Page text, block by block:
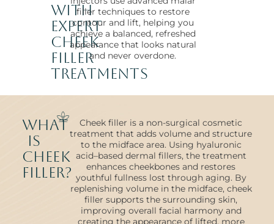
with
Expert
Cheek
Filler
Treatments
filler techniques to restore
contour and lift, helping you
achieve a balanced, refreshed
appearance that looks natural
and never overdone.
What
Is
Cheek
Filler?
Cheek filler is a non-surgical cosmetic
treatment that adds volume and structure
to the midface area. Using hyaluronic
acid–based dermal fillers, the treatment
enhances cheekbones and restores
youthful fullness lost through aging. By
replenishing volume in the midface, cheek
filler supports the surrounding skin,
improving overall facial harmony and
creating the appearance of lifted, more